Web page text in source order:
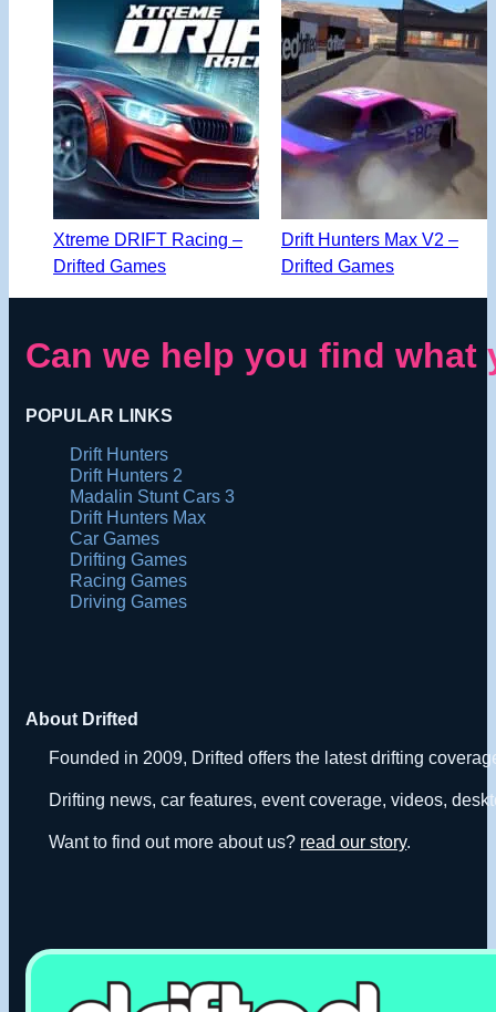
Xtreme DRIFT Racing –
Drifted Games
Drift Hunters Max V2 –
Drifted Games
Can we help you find
POPULAR LINKS
Drift Hunters
Drift Hunters 2
Madalin Stunt Cars 3
Drift Hunters Max
Car Games
Drifting Games
Racing Games
Driving Games
About Drifted
Founded in 2009, Drifted offers the latest drifting
Drifting news, car features, event coverage, videos,
Want to find out more about us? read our story.